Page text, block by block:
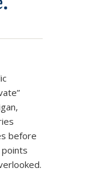
before